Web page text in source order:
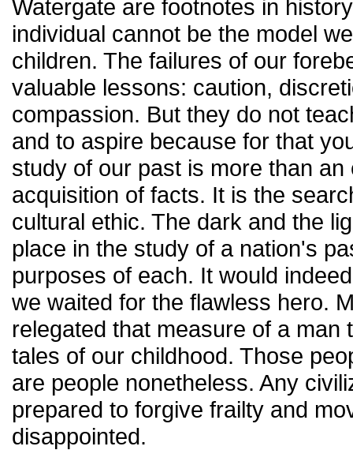
Watergate are footnotes in
individual cannot be the model
children. The failures of our
valuable lessons: caution,
compassion. But they do not
and to aspire because for that
study of our past is more than an
acquisition of facts. It is the
cultural ethic. The dark and the
place in the study of a nation's
purposes of each. It would
we waited for the flawless hero.
relegated that measure of a man
tales of our childhood. Those
are people nonetheless. Any
prepared to forgive frailty and
disappointed.